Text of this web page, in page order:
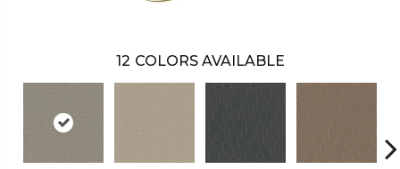
12 COLORS AVAILABLE